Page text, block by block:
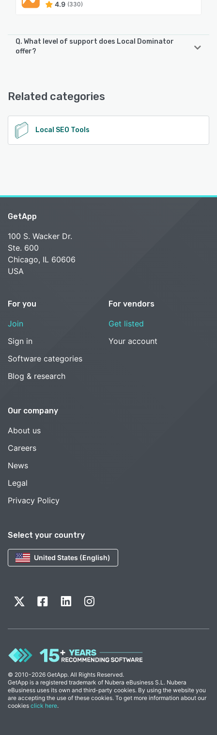
4.9 (330)
Q. What level of support does Local Dominator
offer?
Related categories
Local SEO Tools
Select your country
United States (English)
GetApp
100 S. Wacker Dr.
Ste. 600
Chicago, IL 60606
USA
For you
Join
Sign in
Software categories
Blog & research
For vendors
Get listed
Your account
Our company
About us
Careers
News
Legal
Privacy Policy
© 2010-2026 GetApp. All Rights Reserved.
GetApp is a registered trademark of Nubera eBusiness S.L. Nubera
eBusiness uses its own and third-party cookies. By using the website you
are accepting the use of these cookies. To get more information about our
cookies click here.